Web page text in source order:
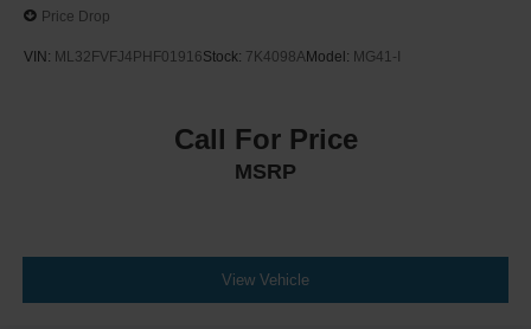
Price Drop
VIN: ML32FVFJ4PHF01916Stock: 7K4098AModel: MG41-I
Call For Price
MSRP
View Vehicle